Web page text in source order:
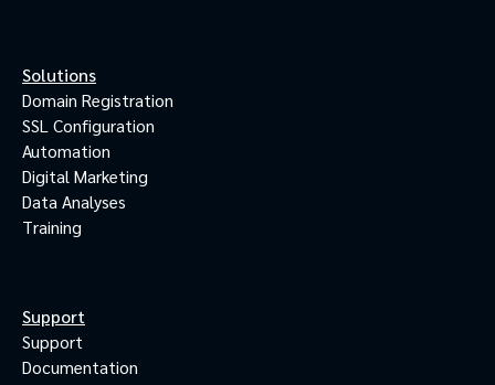
Solutions
Domain Registration
SSL Configuration
Automation
Digital Marketing
Data Analyses
Training
Support
Support
Documentation